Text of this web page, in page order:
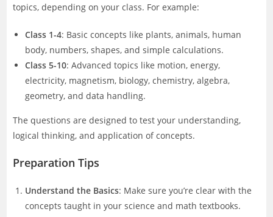
topics, depending on your class. For example:
Class 1-4: Basic concepts like plants, animals, human
body, numbers, shapes, and simple calculations.
Class 5-10: Advanced topics like motion, energy,
electricity, magnetism, biology, chemistry, algebra,
geometry, and data handling.
The questions are designed to test your understanding,
logical thinking, and application of concepts.
Preparation Tips
Understand the Basics: Make sure you’re clear with the
concepts taught in your science and math textbooks.